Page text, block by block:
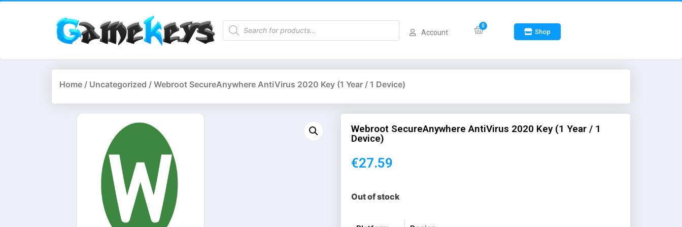
Account Shop
Home / Uncategorized / Webroot SecureAnywhere AntiVirus 2020 Key (1 Year / 1 Device)
Webroot SecureAnywhere AntiVirus 2020 Key (1 Year / 1
Device)
€27.59
Out of stock